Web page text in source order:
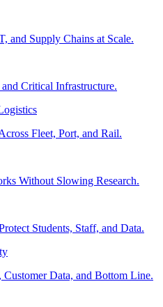
and Supply Chains at Scale.
Critical Infrastructure.
Fleet, Port, and Rail.
Without Slowing Research.
Students, Staff, and Data.
Data, and Bottom Line.